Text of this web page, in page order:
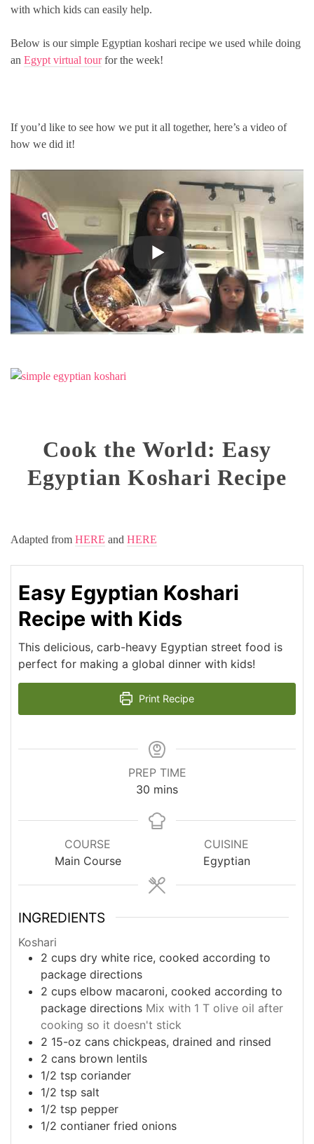
with which kids can easily help.
Below is our simple Egyptian koshari recipe we used while doing
an Egypt virtual tourfor the week!
If you’d like to see how we put it all together, here’s a video of
how we did it!
Cook the World: Easy
Egyptian Koshari Recipe
Adapted from HERE and HERE
Easy Egyptian Koshari
Recipe with Kids
This delicious, carb-heavy Egyptian street food is
perfect for making a global dinner with kids!
Print Recipe
PREP TIME
30 minutes
mins
COURSE
Main Course
CUISINE
Egyptian
INGREDIENTS
Koshari
2 cups dry white rice, cooked according to
package directions
2 cups elbow macaroni, cooked according to
package directions Mix with 1 T olive oil after
cooking so it doesn't stick
2 15-oz cans chickpeas, drained and rinsed
2 cans brown lentils
1/2 tsp coriander
1/2 tsp salt
1/2 tsp pepper
1/2 contianer fried onions